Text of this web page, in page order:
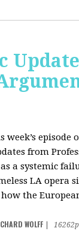
episode
from
a systemic
LA opera
the
WOLFF